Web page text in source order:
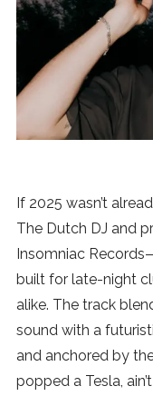
News
MUSIC
ENTERTAINMENT
TECH
REVIEWS
SUBMIT
If 2025 wasn’t
The Dutch DJ and
Insomniac
built for late-night
alike. The track
sound with a
and anchored by
popped a Tesla,